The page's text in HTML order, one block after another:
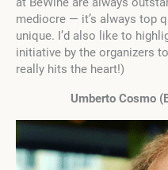
mediocre — it’s always top
unique. I’d also like to
initiative by the organizers
really hits the heart!)
Umberto Cosmo